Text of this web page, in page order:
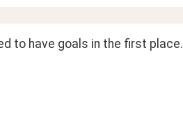
to have goals in the first place.